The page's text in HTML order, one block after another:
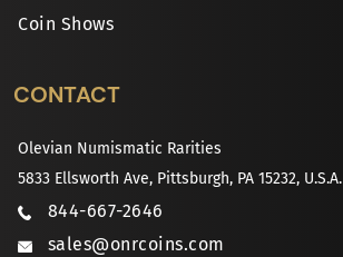
Coin Shows
CONTACT
Olevian Numismatic Rarities
5833 Ellsworth Ave, Pittsburgh, PA 15232, U.S.A.
844-667-2646
sales@onrcoins.com